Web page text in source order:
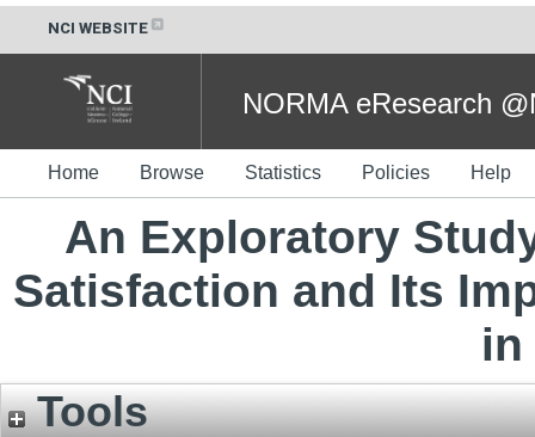
NCI WEBSITE
NORMA eResearch
Home Browse Statistics Policies Help
An Exploratory
Satisfaction and Its
in
Tools